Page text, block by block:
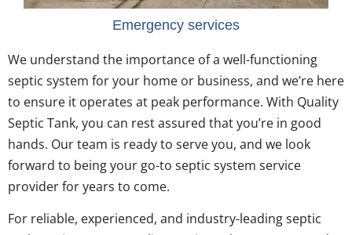
Emergency services
We understand the importance of a well-functioning
septic system for your home or business, and we’re here
to ensure it operates at peak performance. With Quality
Septic Tank, you can rest assured that you’re in good
hands. Our team is ready to serve you, and we look
forward to being your go-to septic system service
provider for years to come.
For reliable, experienced, and industry-leading septic